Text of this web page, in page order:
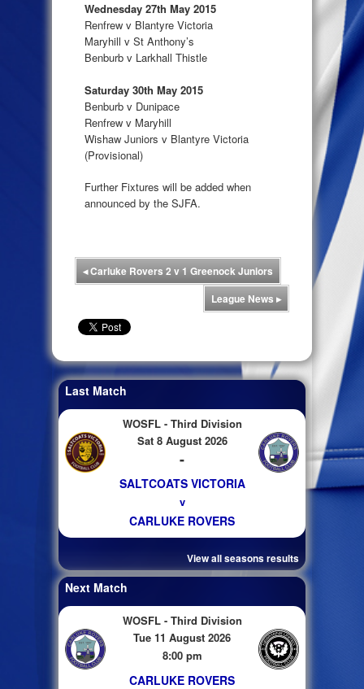
Wednesday 27th May 2015
Renfrew v Blantyre Victoria
Maryhill v St Anthony’s
Benburb v Larkhall Thistle
Saturday 30th May 2015
Benburb v Dunipace
Renfrew v Maryhill
Wishaw Juniors v Blantyre Victoria
(Provisional)
Further Fixtures will be added when
announced by the SJFA.
◂Carluke Rovers 2 v 1 Greenock Juniors
League News ▸
Last Match
WOSFL - Third Division
Sat 8 August 2026
-
SALTCOATS VICTORIA
v
CARLUKE ROVERS
View all seasons results
Next Match
WOSFL - Third Division
Tue 11 August 2026
8:00 pm
CARLUKE ROVERS